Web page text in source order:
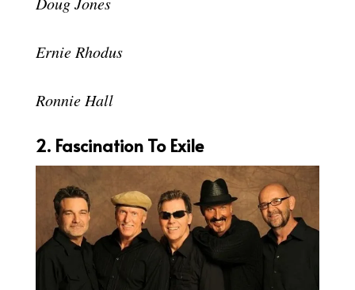
Ernie Rhodus
Ronnie Hall
2. Fascination To Exile